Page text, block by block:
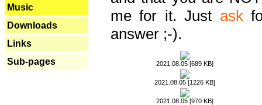
Music
Downloads
Links
Sub-pages
me for it. Just ask
answer ;-).
2021.08.05 [689 KB]
2021.08.05 [1226 KB]
2021.08.05 [970 KB]